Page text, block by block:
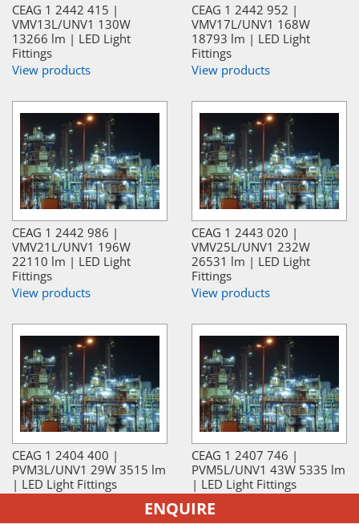
CEAG 1 2442 415 |
VMV13L/UNV1 130W
13266 lm | LED Light
Fittings
View products
CEAG 1 2442 952 |
VMV17L/UNV1 168W
18793 lm | LED Light
Fittings
View products
CEAG 1 2442 986 |
VMV21L/UNV1 196W
22110 lm | LED Light
Fittings
View products
CEAG 1 2443 020 |
VMV25L/UNV1 232W
26531 lm | LED Light
Fittings
View products
CEAG 1 2404 400 |
PVM3L/UNV1 29W 3515 lm
| LED Light Fittings
CEAG 1 2407 746 |
PVM5L/UNV1 43W 5335 lm
| LED Light Fittings
View products
ENQUIRE